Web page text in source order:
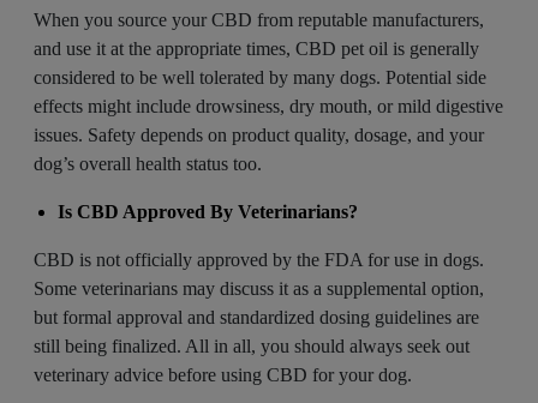
When you source your CBD from reputable manufacturers,
and use it at the appropriate times, CBD pet oil is generally
considered to be well tolerated by many dogs. Potential side
effects might include drowsiness, dry mouth, or mild digestive
issues. Safety depends on product quality, dosage, and your
dog’s overall health status too.
Is CBD Approved By Veterinarians?
CBD is not officially approved by the FDA for use in dogs.
Some veterinarians may discuss it as a supplemental option,
but formal approval and standardized dosing guidelines are
still being finalized. All in all, you should always seek out
veterinary advice before using CBD for your dog.